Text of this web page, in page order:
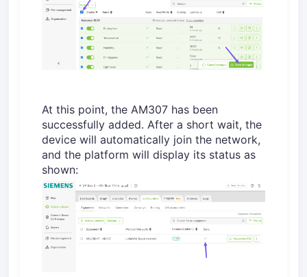
At this point, the AM307 has been
successfully added. After a short wait, the
device will automatically join the network,
and the platform will display its status as
shown: